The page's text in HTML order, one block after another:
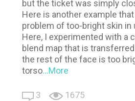
but the ticket was simply
Here is another example
problem of too-bright skin in
Here, I experimented with a
blend map that is
the rest of the face is too
torso...More
3
1675